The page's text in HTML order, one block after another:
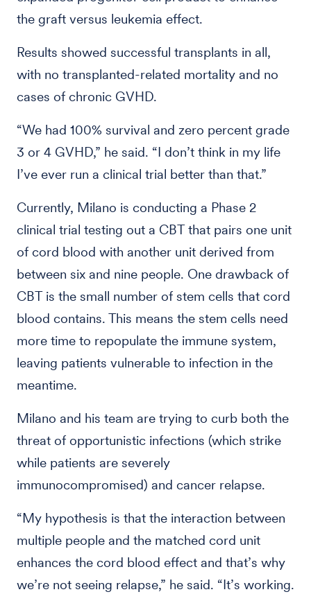
the graft versus leukemia effect.
Results showed successful transplants in all,
with no transplanted-related mortality and no
cases of chronic GVHD.
“We had 100% survival and zero percent grade
3 or 4 GVHD,” he said. “I don’t think in my life
I’ve ever run a clinical trial better than that.”
Currently, Milano is conducting a Phase 2
clinical trial testing out a CBT that pairs one unit
of cord blood with another unit derived from
between six and nine people. One drawback of
CBT is the small number of stem cells that cord
blood contains. This means the stem cells need
more time to repopulate the immune system,
leaving patients vulnerable to infection in the
meantime.
Milano and his team are trying to curb both the
threat of opportunistic infections (which strike
while patients are severely
immunocompromised) and cancer relapse.
“My hypothesis is that the interaction between
multiple people and the matched cord unit
enhances the cord blood effect and that’s why
we’re not seeing relapse,” he said. “It’s working.